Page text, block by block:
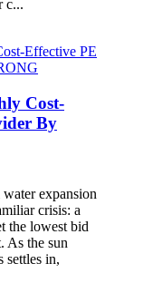
c...
Cost-
By
expansion
crisis: a
the lowest bid
As the sun
settles in,